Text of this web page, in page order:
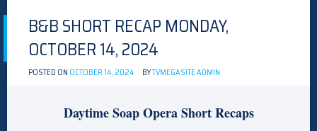
B&B SHORT RECAP MONDAY,
OCTOBER 14, 2024
POSTED ON OCTOBER 14, 2024 BYTVMEGASITE ADMIN
Daytime Soap Opera Short Recaps